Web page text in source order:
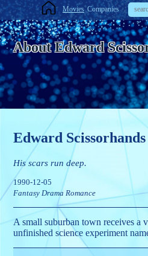
Movies Companies
About Edward
Edward Scissorhands
His scars run deep.
1990-12-05
Fantasy Drama Romance
A small suburban town receives a
unfinished science experiment